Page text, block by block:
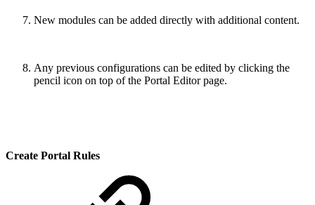
New modules can be added directly with additional content.
Any previous configurations can be edited by clicking the
pencil icon on top of the Portal Editor page.
Create Portal Rules